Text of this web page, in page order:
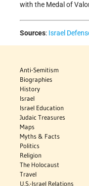
with the Medal of
Sources: Israel
Anti-Semitism
Biographies
History
Israel
Israel Education
Judaic Treasures
Maps
Myths & Facts
Politics
Religion
The Holocaust
Travel
U.S.-Israel Relations